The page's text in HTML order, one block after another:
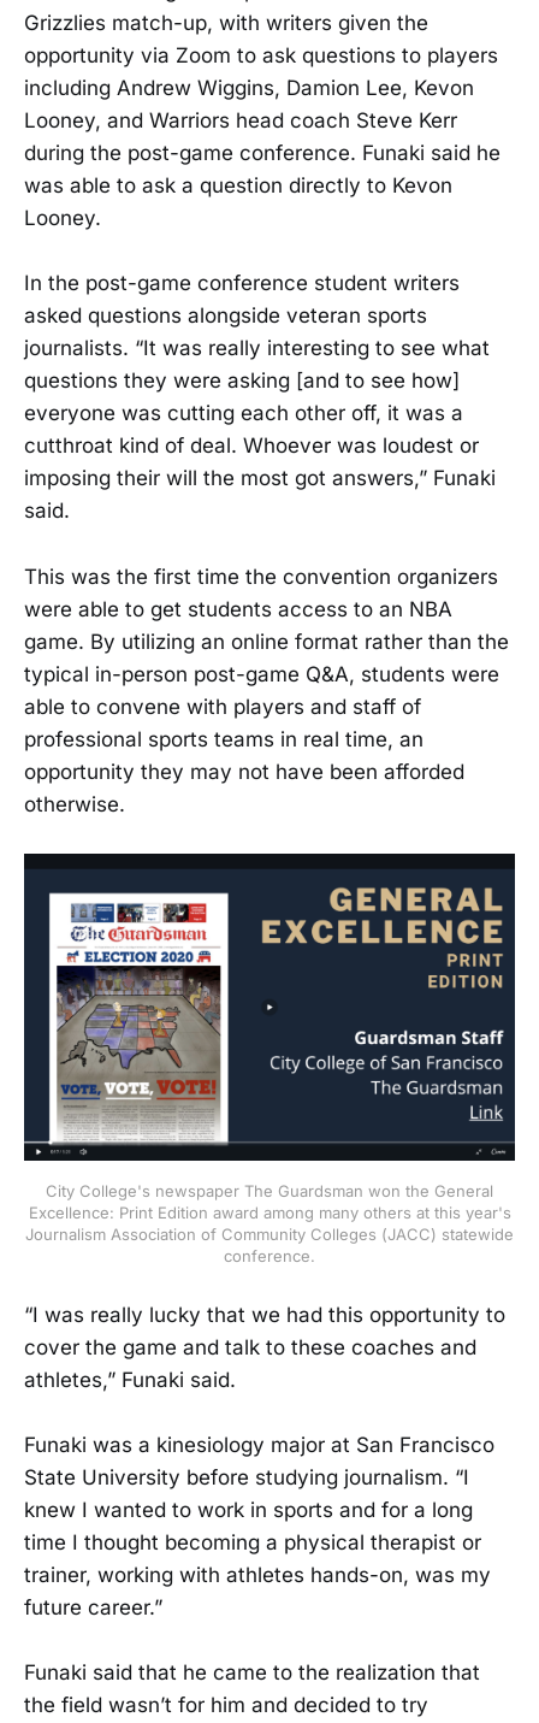
Grizzlies match-up, with writers given the
opportunity via Zoom to ask questions to players
including Andrew Wiggins, Damion Lee, Kevon
Looney, and Warriors head coach Steve Kerr
during the post-game conference. Funaki said he
was able to ask a question directly to Kevon
Looney.
In the post-game conference student writers
asked questions alongside veteran sports
journalists. “It was really interesting to see what
questions they were asking [and to see how]
everyone was cutting each other off, it was a
cutthroat kind of deal. Whoever was loudest or
imposing their will the most got answers,” Funaki
said.
This was the first time the convention organizers
were able to get students access to an NBA
game. By utilizing an online format rather than the
typical in-person post-game Q&A, students were
able to convene with players and staff of
professional sports teams in real time, an
opportunity they may not have been afforded
otherwise.
City College's newspaper The Guardsman won the General
Excellence: Print Edition award among many others at this year's
Journalism Association of Community Colleges (JACC) statewide
conference.
“I was really lucky that we had this opportunity to
cover the game and talk to these coaches and
athletes,” Funaki said.
Funaki was a kinesiology major at San Francisco
State University before studying journalism. “I
knew I wanted to work in sports and for a long
time I thought becoming a physical therapist or
trainer, working with athletes hands-on, was my
future career.”
Funaki said that he came to the realization that
the field wasn’t for him and decided to try